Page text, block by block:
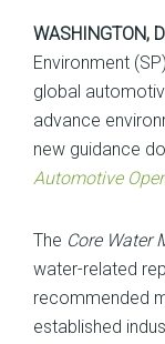
WASHINGTON,
Environment
global
advance
new guidance
Automotive
The Core Water
water-related
recommended
established